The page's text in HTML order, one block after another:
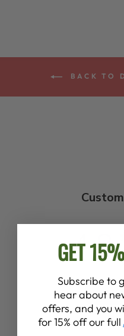
BACK TO
4.8
GET
Subscribe to
hear about
offers, and you
for 15% off our full